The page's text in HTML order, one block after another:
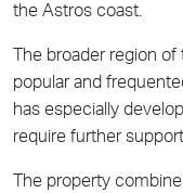
the Astros coast.
The broader region
popular and
has especially
require further
The property